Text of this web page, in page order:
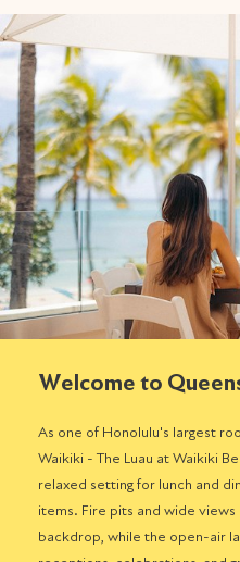
Welcome to
As one of Honolulu's largest
Waikiki - The Luau at Waikiki
relaxed setting for lunch and
items. Fire pits and wide
backdrop, while the open-air